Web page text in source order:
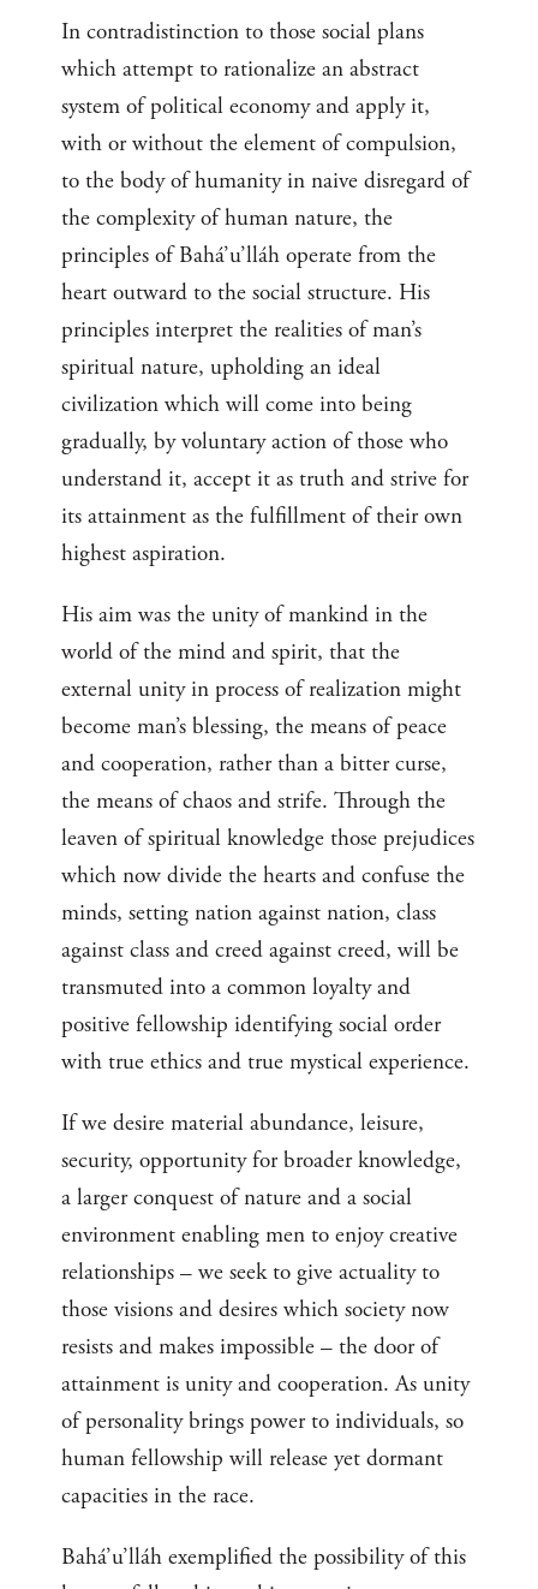
In contradistinction to those social plans
which attempt to rationalize an abstract
system of political economy and apply it,
with or without the element of compulsion,
to the body of humanity in naive disregard of
the complexity of human nature, the
principles of Bahá’u’lláh operate from the
heart outward to the social structure. His
principles interpret the realities of man’s
spiritual nature, upholding an ideal
civilization which will come into being
gradually, by voluntary action of those who
understand it, accept it as truth and strive for
its attainment as the fulfillment of their own
highest aspiration.
His aim was the unity of mankind in the
world of the mind and spirit, that the
external unity in process of realization might
become man’s blessing, the means of peace
and cooperation, rather than a bitter curse,
the means of chaos and strife. Through the
leaven of spiritual knowledge those prejudices
which now divide the hearts and confuse the
minds, setting nation against nation, class
against class and creed against creed, will be
transmuted into a common loyalty and
positive fellowship identifying social order
with true ethics and true mystical experience.
If we desire material abundance, leisure,
security, opportunity for broader knowledge,
a larger conquest of nature and a social
environment enabling men to enjoy creative
relationships – we seek to give actuality to
those visions and desires which society now
resists and makes impossible – the door of
attainment is unity and cooperation. As unity
of personality brings power to individuals, so
human fellowship will release yet dormant
capacities in the race.
Bahá’u’lláh exemplified the possibility of this